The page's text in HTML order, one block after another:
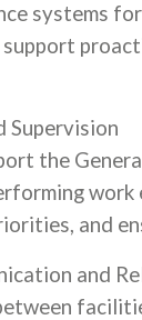
systems
Supervision
the
work
and
and